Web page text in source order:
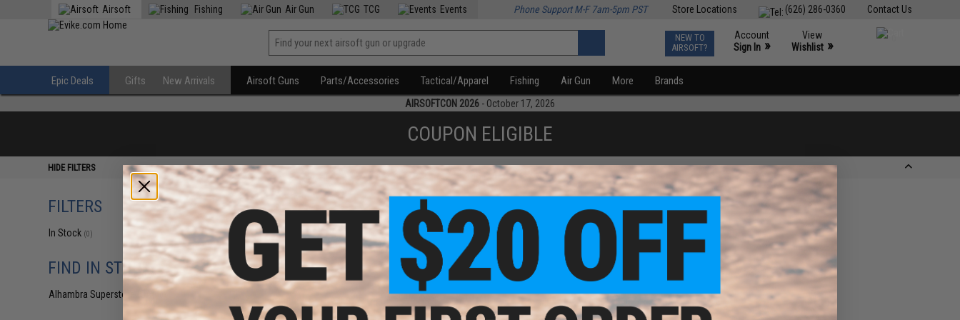
Contact Us
(626) 286-0360
Store Locations
Airsoft Fishing Air Gun TCG Events Phone Support M-F 7am-5pm PST
NEW TO
AIRSOFT?
Account
Sign In »
View
Wishlist »
Epic Deals Gifts New Arrivals Airsoft Guns Parts/Accessories Tactical/Apparel Fishing Air Gun More Brands
AIRSOFTCON 2026 - October 17, 2026
COUPON ELIGIBLE
HIDE FILTERS
FILTERS
In Stock (0)
FIND IN STORE
Alhambra Superstore (CA)